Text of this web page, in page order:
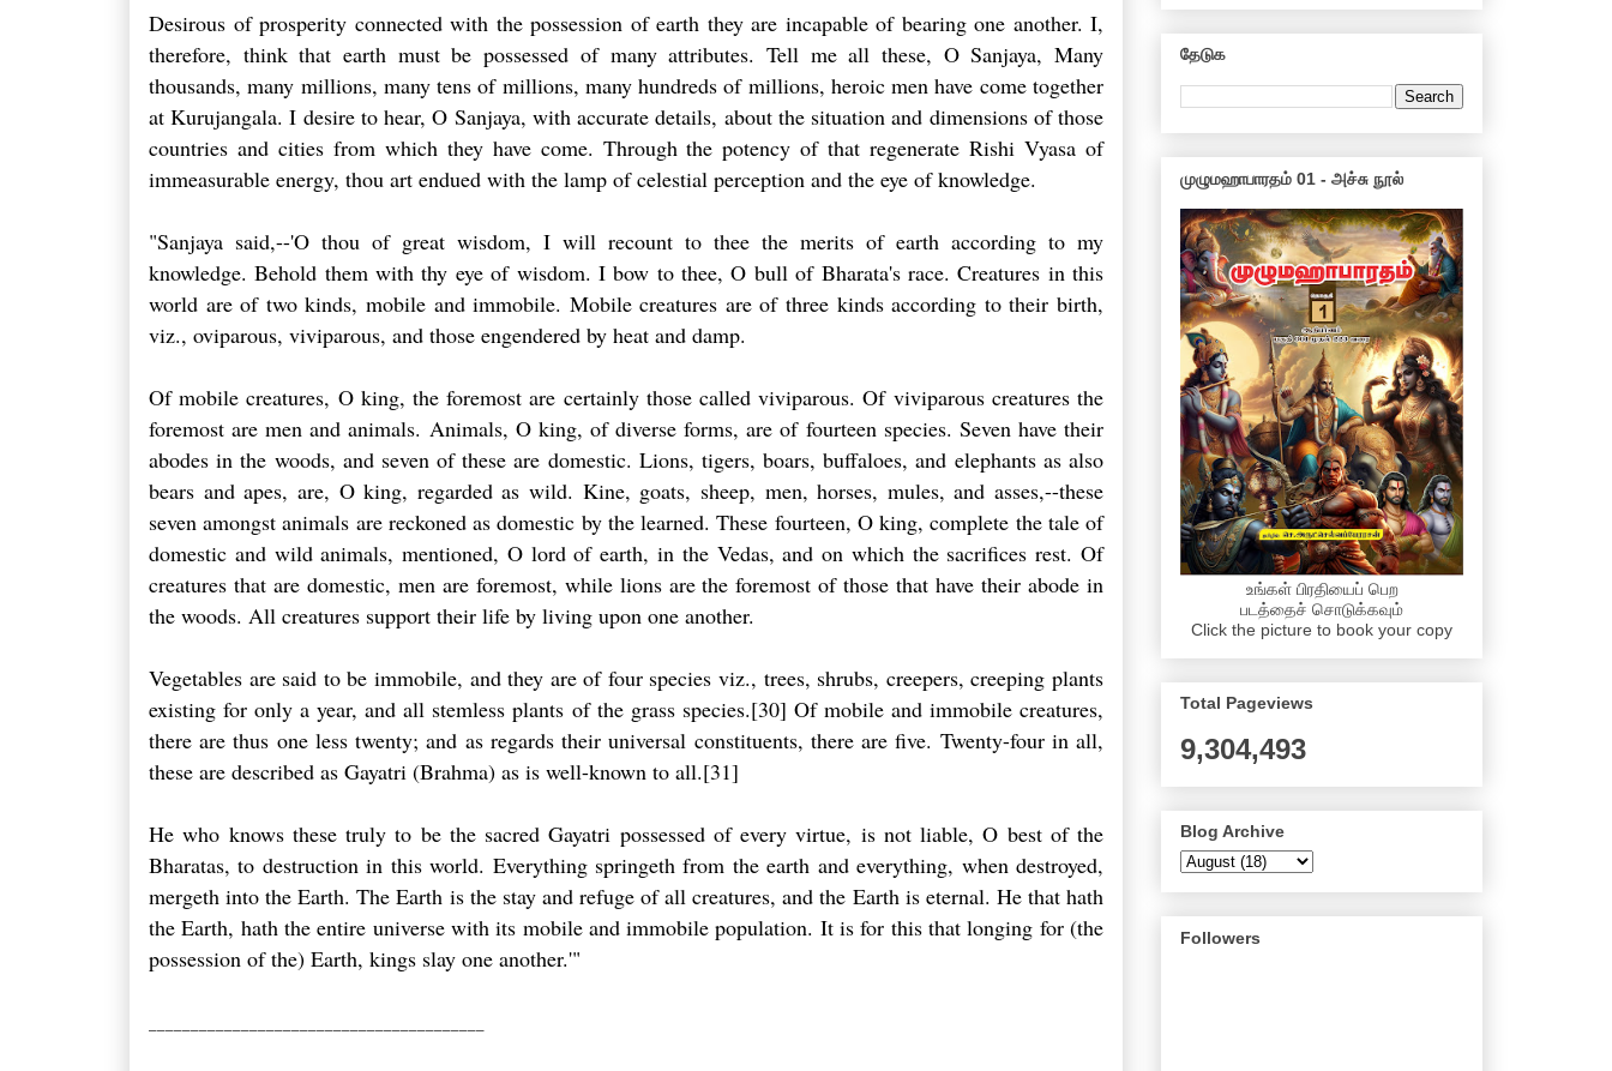
Desirous of prosperity connected with the possession of earth they are incapable of bearing one another. I,
therefore, think that earth must be possessed of many attributes. Tell me all these, O Sanjaya, Many
thousands, many millions, many tens of millions, many hundreds of millions, heroic men have come together
at Kurujangala. I desire to hear, O Sanjaya, with accurate details, about the situation and dimensions of those
countries and cities from which they have come. Through the potency of that regenerate Rishi Vyasa of
immeasurable energy, thou art endued with the lamp of celestial perception and the eye of knowledge.
"Sanjaya said,--'O thou of great wisdom, I will recount to thee the merits of earth according to my
knowledge. Behold them with thy eye of wisdom. I bow to thee, O bull of Bharata's race. Creatures in this
world are of two kinds, mobile and immobile. Mobile creatures are of three kinds according to their birth,
viz., oviparous, viviparous, and those engendered by heat and damp.
Of mobile creatures, O king, the foremost are certainly those called viviparous. Of viviparous creatures the
foremost are men and animals. Animals, O king, of diverse forms, are of fourteen species. Seven have their
abodes in the woods, and seven of these are domestic. Lions, tigers, boars, buffaloes, and elephants as also
bears and apes, are, O king, regarded as wild. Kine, goats, sheep, men, horses, mules, and asses,--these
seven amongst animals are reckoned as domestic by the learned. These fourteen, O king, complete the tale of
domestic and wild animals, mentioned, O lord of earth, in the Vedas, and on which the sacrifices rest. Of
creatures that are domestic, men are foremost, while lions are the foremost of those that have their abode in
the woods. All creatures support their life by living upon one another.
Vegetables are said to be immobile, and they are of four species viz., trees, shrubs, creepers, creeping plants
existing for only a year, and all stemless plants of the grass species.[30] Of mobile and immobile creatures,
there are thus one less twenty; and as regards their universal constituents, there are five. Twenty-four in all,
these are described as Gayatri (Brahma) as is well-known to all.[31]
He who knows these truly to be the sacred Gayatri possessed of every virtue, is not liable, O best of the
Bharatas, to destruction in this world. Everything springeth from the earth and everything, when destroyed,
mergeth into the Earth. The Earth is the stay and refuge of all creatures, and the Earth is eternal. He that hath
the Earth, hath the entire universe with its mobile and immobile population. It is for this that longing for (the
possession of the) Earth, kings slay one another.'"
தேடுக
முழுமஹாபாரதம் 01 - அச்சு நூல்
உங்கள் பிரதியைப் பெற
படத்தைச் சொடுக்கவும்
Click the picture to book your copy
Total Pageviews
9,304,493
Blog Archive
Followers